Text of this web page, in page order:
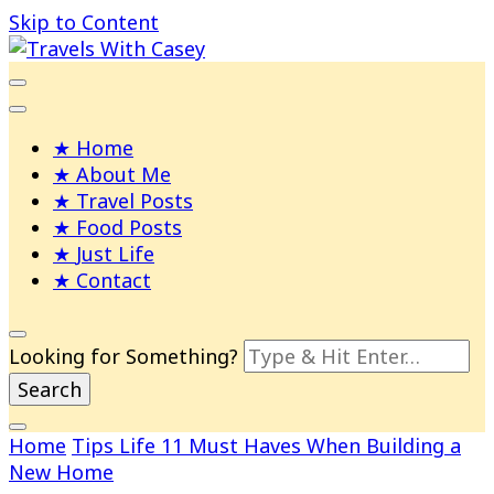
Skip to Content
Travels With Casey
Life and Leisure with Casey Adams
Home
About Me
Travel Posts
Food Posts
Just Life
Contact
Looking for Something?
Home Tips Life 11 Must Haves When Building a
New Home